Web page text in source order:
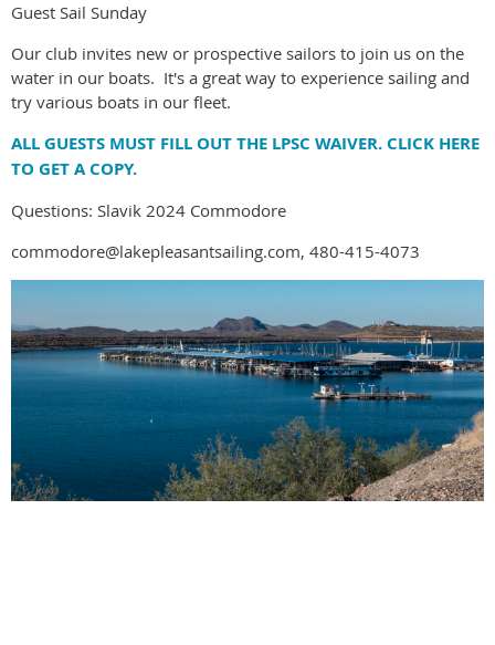
Guest Sail Sunday
Our club invites new or prospective sailors to join us on the
water in our boats. It's a great way to experience sailing and
try various boats in our fleet.
ALL GUESTS MUST FILL OUT THE LPSC WAIVER. CLICK HERE
TO GET A COPY.
Questions: Slavik 2024 Commodore
commodore@lakepleasantsailing.com, 480-415-4073